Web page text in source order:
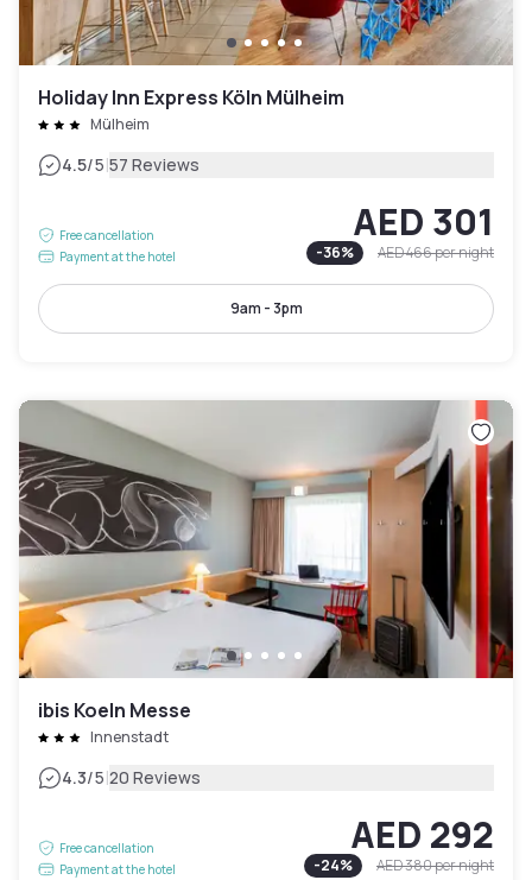
Holiday Inn Express Köln Mülheim
Mülheim
4.5/5|57 Reviews
Free cancellation
Payment at the hotel
AED 301
-36% AED 466per night
9am - 3pm
ibis Koeln Messe
Innenstadt
4.3/5|20 Reviews
Free cancellation
Payment at the hotel
AED 292
-24% AED 380per night